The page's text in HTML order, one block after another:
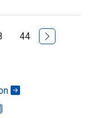
44 Next Page